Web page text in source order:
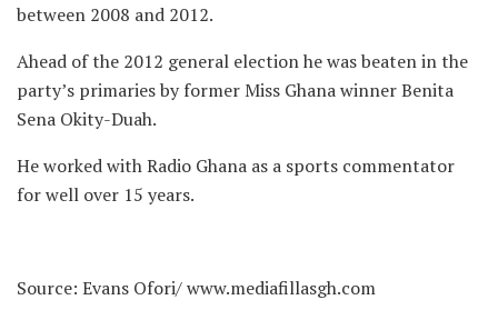
between 2008 and 2012.
Ahead of the 2012 general election he was beaten in the
party’s primaries by former Miss Ghana winner Benita
Sena Okity-Duah.
He worked with Radio Ghana as a sports commentator
for well over 15 years.
Source: Evans Ofori/ www.mediafillasgh.com